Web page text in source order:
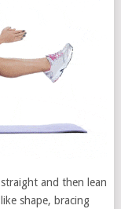
and then lean
shape, bracing